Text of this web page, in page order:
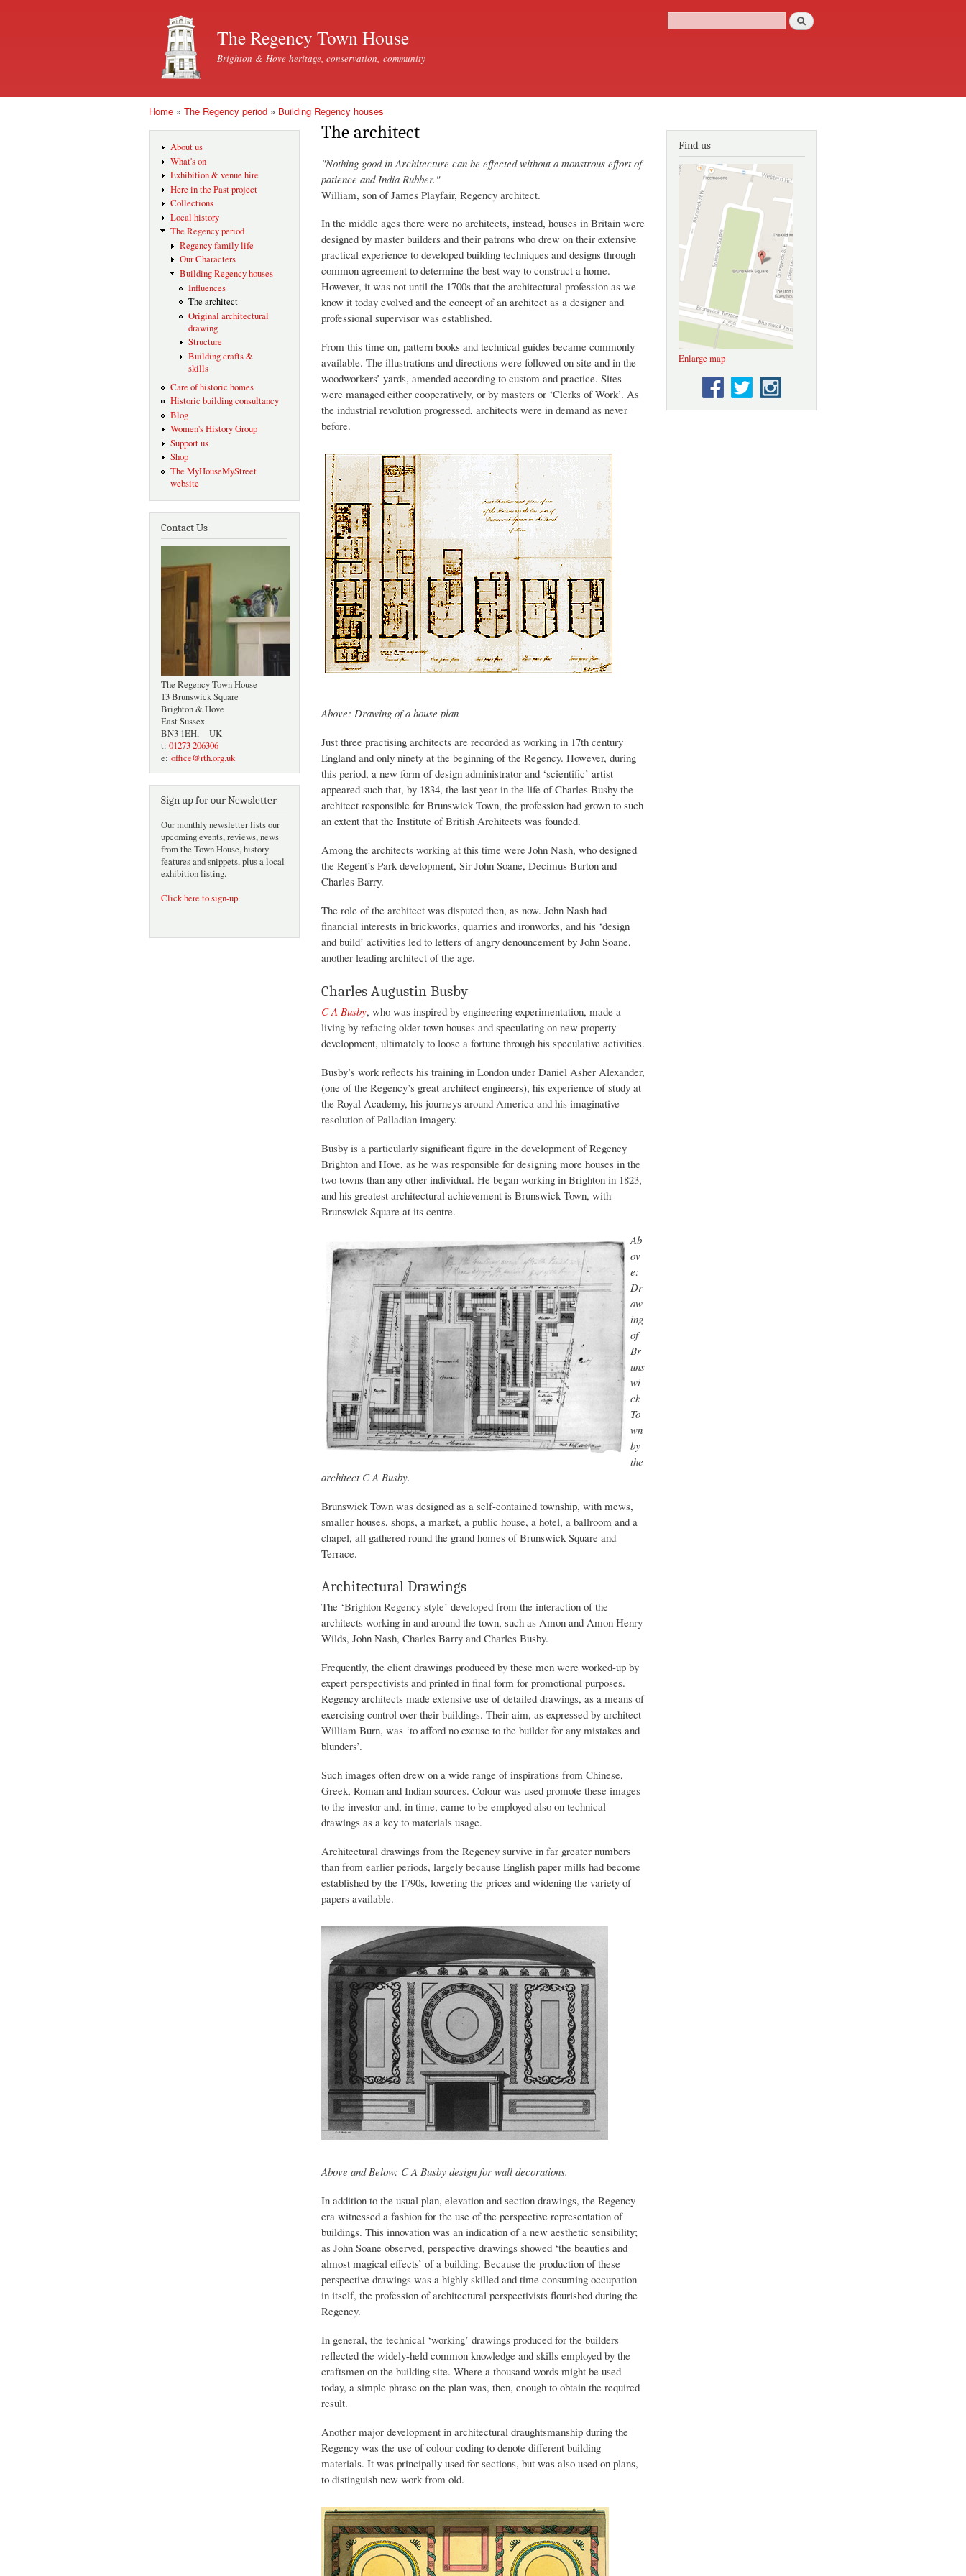
The Regency Town House
Brighton & Hove heritage, conservation, community
Search form
Search
Home » The Regency period » Building Regency houses
About us
What's on
Exhibition & venue hire
Here in the Past project
Collections
Local history
The Regency period
Regency family life
Our Characters
Building Regency houses
Influences
The architect
Original architectural
drawing
Structure
Building crafts &
skills
Care of historic homes
Historic building consultancy
Blog
Women's History Group
Support us
Shop
The MyHouseMyStreet
website
Contact Us
The Regency Town House
13 Brunswick Square
Brighton & Hove
East Sussex
BN3 1EH, UK
t: 01273 206306
e: office@rth.org.uk
Sign up for our Newsletter
Our monthly newsletter lists our
upcoming events, reviews, news
from the Town House, history
features and snippets, plus a local
exhibition listing.
Click here to sign-up.
The architect
"Nothing good in Architecture can be effected without a monstrous effort of
patience and India Rubber."
William, son of James Playfair, Regency architect.
In the middle ages there were no architects, instead, houses in Britain were
designed by master builders and their patrons who drew on their extensive
practical experience to developed building techniques and designs through
common agreement to determine the best way to construct a home.
However, it was not until the 1700s that the architectural profession as we
know it today evolved and the concept of an architect as a designer and
professional supervisor was established.
From this time on, pattern books and technical guides became commonly
available. The illustrations and directions were followed on site and in the
woodworkers’ yards, amended according to custom and practice. Sites
were managed either cooperatively, or by masters or ‘Clerks of Work’. As
the industrial revolution progressed, architects were in demand as never
before.
Above: Drawing of a house plan
Just three practising architects are recorded as working in 17th century
England and only ninety at the beginning of the Regency. However, during
this period, a new form of design administrator and ‘scientific’ artist
appeared such that, by 1834, the last year in the life of Charles Busby the
architect responsible for Brunswick Town, the profession had grown to such
an extent that the Institute of British Architects was founded.
Among the architects working at this time were John Nash, who designed
the Regent’s Park development, Sir John Soane, Decimus Burton and
Charles Barry.
The role of the architect was disputed then, as now. John Nash had
financial interests in brickworks, quarries and ironworks, and his ‘design
and build’ activities led to letters of angry denouncement by John Soane,
another leading architect of the age.
Charles Augustin Busby
C A Busby, who was inspired by engineering experimentation, made a
living by refacing older town houses and speculating on new property
development, ultimately to loose a fortune through his speculative activities.
Busby’s work reflects his training in London under Daniel Asher Alexander,
(one of the Regency’s great architect engineers), his experience of study at
the Royal Academy, his journeys around America and his imaginative
resolution of Palladian imagery.
Busby is a particularly significant figure in the development of Regency
Brighton and Hove, as he was responsible for designing more houses in the
two towns than any other individual. He began working in Brighton in 1823,
and his greatest architectural achievement is Brunswick Town, with
Brunswick Square at its centre.
Ab
ov
e:
Dr
aw
ing
of
Br
uns
wi
ck
To
wn
by
the
architect C A Busby.
Brunswick Town was designed as a self-contained township, with mews,
smaller houses, shops, a market, a public house, a hotel, a ballroom and a
chapel, all gathered round the grand homes of Brunswick Square and
Terrace.
Architectural Drawings
The ‘Brighton Regency style’ developed from the interaction of the
architects working in and around the town, such as Amon and Amon Henry
Wilds, John Nash, Charles Barry and Charles Busby.
Frequently, the client drawings produced by these men were worked-up by
expert perspectivists and printed in final form for promotional purposes.
Regency architects made extensive use of detailed drawings, as a means of
exercising control over their buildings. Their aim, as expressed by architect
William Burn, was ‘to afford no excuse to the builder for any mistakes and
blunders’.
Such images often drew on a wide range of inspirations from Chinese,
Greek, Roman and Indian sources. Colour was used promote these images
to the investor and, in time, came to be employed also on technical
drawings as a key to materials usage.
Architectural drawings from the Regency survive in far greater numbers
than from earlier periods, largely because English paper mills had become
established by the 1790s, lowering the prices and widening the variety of
papers available.
Above and Below: C A Busby design for wall decorations.
In addition to the usual plan, elevation and section drawings, the Regency
era witnessed a fashion for the use of the perspective representation of
buildings. This innovation was an indication of a new aesthetic sensibility;
as John Soane observed, perspective drawings showed ‘the beauties and
almost magical effects’ of a building. Because the production of these
perspective drawings was a highly skilled and time consuming occupation
in itself, the profession of architectural perspectivists flourished during the
Regency.
In general, the technical ‘working’ drawings produced for the builders
reflected the widely-held common knowledge and skills employed by the
craftsmen on the building site. Where a thousand words might be used
today, a simple phrase on the plan was, then, enough to obtain the required
result.
Another major development in architectural draughtsmanship during the
Regency was the use of colour coding to denote different building
materials. It was principally used for sections, but was also used on plans,
to distinguish new work from old.
Find us
Enlarge map